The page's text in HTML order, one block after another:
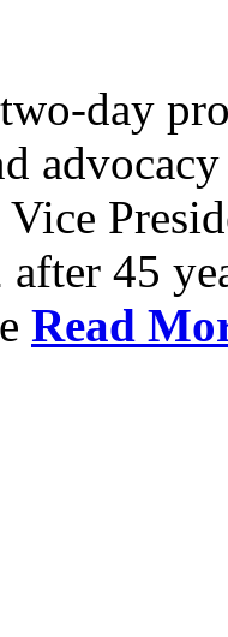
day
45
Read